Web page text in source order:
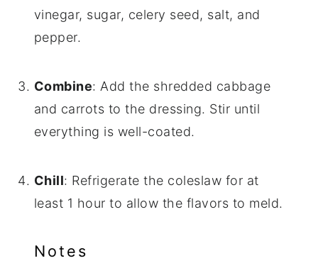
vinegar, sugar, celery seed, salt, and
pepper.
Combine: Add the shredded cabbage
and carrots to the dressing. Stir until
everything is well-coated.
Chill: Refrigerate the coleslaw for at
least 1 hour to allow the flavors to meld.
Notes